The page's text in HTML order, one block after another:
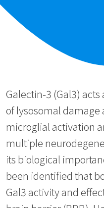
Galectin-3 (Gal3)
of lysosomal damage
microglial activation
multiple
its biological
been identified that
Gal3 activity and